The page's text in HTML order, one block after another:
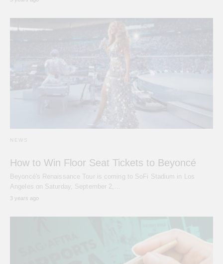
NEWS
How to Win Floor Seat Tickets to Beyoncé
Beyoncé's Renaissance Tour is coming to SoFi Stadium in Los
Angeles on Saturday, September 2,…
3 years ago